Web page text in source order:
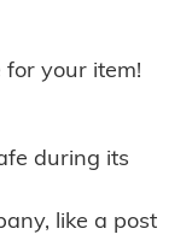
your item!
during its
like a post